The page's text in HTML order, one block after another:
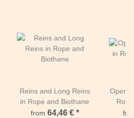
Reins and Long Reins
in Rope and Biothane
from 64,46 € *
Open